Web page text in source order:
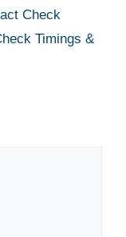
Check
Timings &